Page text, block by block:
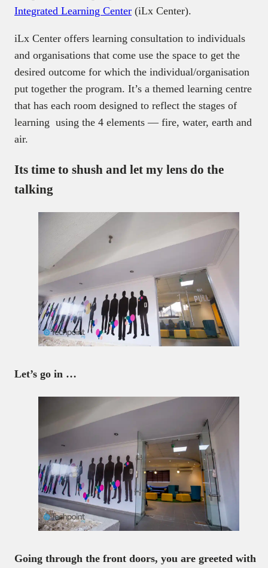
Integrated Learning Center (iLx Center).
iLx Center offers learning consultation to individuals
and organisations that come use the space to get the
desired outcome for which the individual/organisation
put together the program. It’s a themed learning centre
that has each room designed to reflect the stages of
learning using the 4 elements — fire, water, earth and
air.
Its time to shush and let my lens do the
talking
Let’s go in …
Going through the front doors, you are greeted with